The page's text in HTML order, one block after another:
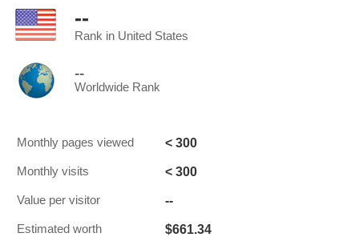
--
Rank in United States
--
Worldwide Rank
Monthly pages viewed < 300
Monthly visits < 300
Value per visitor --
Estimated worth $661.34